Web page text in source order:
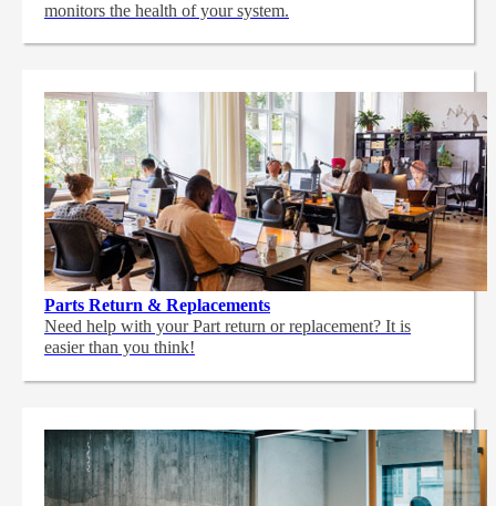
monitors the health of your system.
Parts Return & Replacements
Need help with your Part return or replacement? It is
easier than you think!